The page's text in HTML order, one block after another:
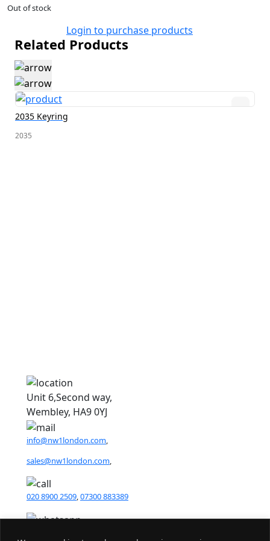
Out of stock
Login to purchase products
Related Products
2035 Keyring
2035
Unit 6,Second way,
Wembley, HA9 0YJ
info@nw1london.com
sales@nw1london.com
020 8900 2509,07300 883389